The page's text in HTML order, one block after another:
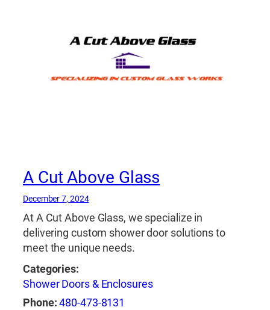
A Cut Above Glass
December 7, 2024
At A Cut Above Glass, we specialize in
delivering custom shower door solutions to
meet the unique needs.
Categories:
Shower Doors & Enclosures
Phone:480-473-8131